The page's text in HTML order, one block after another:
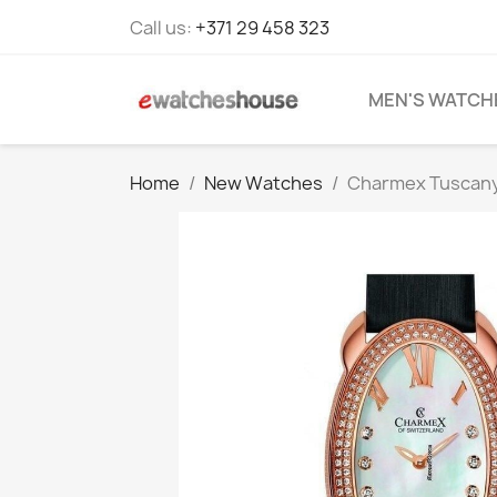
Call us: +371 29 458 323
MEN'S
Home New Watches Charmex